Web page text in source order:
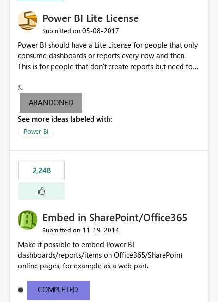
Power BI Lite License
Submitted on ‎05-08-2017
Power BI should have a Lite License for people that only
consume dashboards or reports every now and then.
This is for people that don't create reports but need to
level" to be able to export output to PowerPoint (since
you can't export the dashboard to PowerPoint but can
ABANDONED
See more ideas labeled with:
Power BI
2,248
Embed in SharePoint/Office365
Submitted on ‎11-19-2014
Make it possible to embed Power BI
dashboards/reports/items on Office365/SharePoint
online pages, for example as a web part.
COMPLETED